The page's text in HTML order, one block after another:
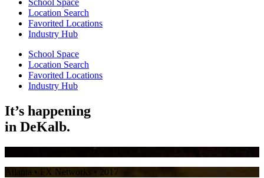
School Space
Location Search
Favorited Locations
Industry Hub
School Space
Location Search
Favorited Locations
Industry Hub
It’s happening
in DeKalb.
• Netflix • 2017
Atlanta • FX Networks • 2017